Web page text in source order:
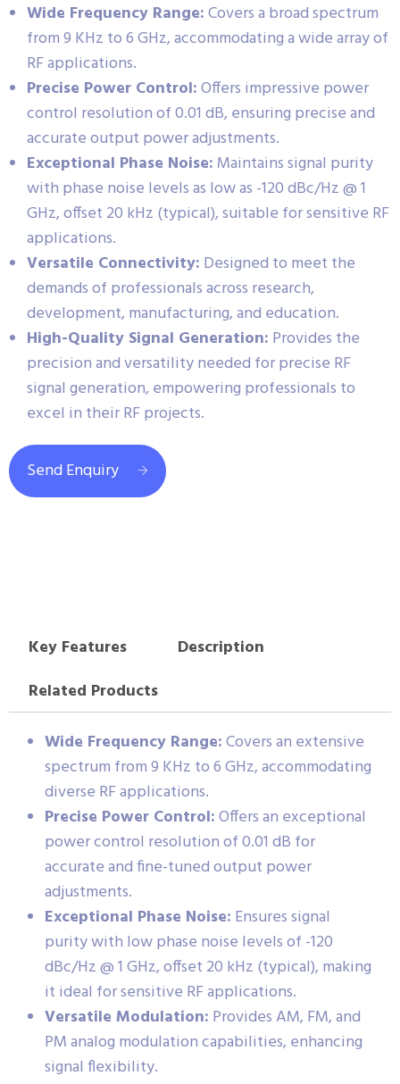
Wide Frequency Range:Covers a broad spectrum
from 9 KHz to 6 GHz, accommodating a wide array of
RF applications.
Precise Power Control:Offers impressive power
control resolution of 0.01 dB, ensuring precise and
accurate output power adjustments.
Exceptional Phase Noise: Maintains signal purity
with phase noise levels as low as -120 dBc/Hz @ 1
GHz, offset 20 kHz (typical), suitable for sensitive RF
applications.
Versatile Connectivity: Designed to meet the
demands of professionals across research,
development, manufacturing, and education.
High-Quality Signal Generation: Provides the
precision and versatility needed for precise RF
signal generation, empowering professionals to
excel in their RF projects.
Send Enquiry
Key Features
Description
Related Products
Wide Frequency Range:Covers an extensive
spectrum from 9 KHz to 6 GHz, accommodating
diverse RF applications.
Precise Power Control:Offers an exceptional
power control resolution of 0.01 dB for
accurate and fine-tuned output power
adjustments.
Exceptional Phase Noise: Ensures signal
purity with low phase noise levels of -120
dBc/Hz @ 1 GHz, offset 20 kHz (typical), making
it ideal for sensitive RF applications.
Versatile Modulation: Provides AM, FM, and
PM analog modulation capabilities, enhancing
signal flexibility.